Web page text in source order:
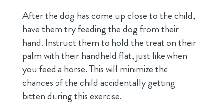
After the dog has come up close to the child,
have them try feeding the dog from their
hand. Instruct them to hold the treat on their
palm with their handheld flat, just like when
you feed a horse. This will minimize the
chances of the child accidentally getting
bitten during this exercise.